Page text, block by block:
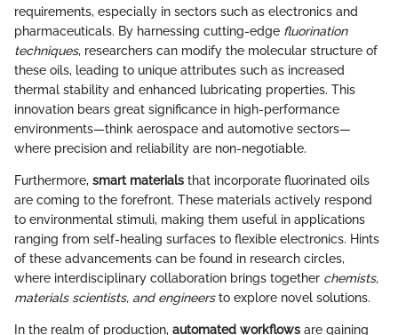
requirements, especially in sectors such as electronics and
pharmaceuticals. By harnessing cutting-edge fluorination
techniques, researchers can modify the molecular structure of
these oils, leading to unique attributes such as increased
thermal stability and enhanced lubricating properties. This
innovation bears great significance in high-performance
environments—think aerospace and automotive sectors—
where precision and reliability are non-negotiable.
Furthermore, smart materials that incorporate fluorinated oils
are coming to the forefront. These materials actively respond
to environmental stimuli, making them useful in applications
ranging from self-healing surfaces to flexible electronics. Hints
of these advancements can be found in research circles,
where interdisciplinary collaboration brings together chemists,
materials scientists, and engineersto explore novel solutions.
In the realm of production, automated workflows are gaining